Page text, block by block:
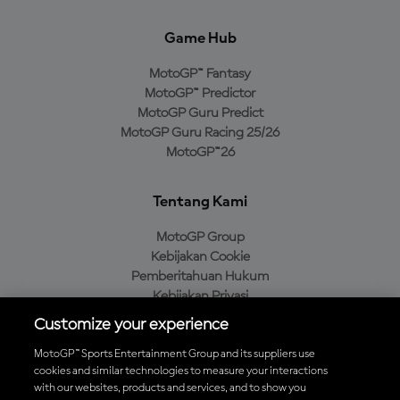
Game Hub
MotoGP™ Fantasy
MotoGP™ Predictor
MotoGP Guru Predict
MotoGP Guru Racing 25/26
MotoGP™26
Tentang Kami
MotoGP Group
Kebijakan Cookie
Pemberitahuan Hukum
Kebijakan Privasi
Kebijakan Pembelian
Unduh Aplikasi Resmi MotoGP™
Customize your experience
MotoGP™ Sports Entertainment Group and its suppliers use
cookies and similar technologies to measure your interactions
with our websites, products and services, and to show you